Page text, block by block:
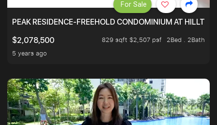
PEAK RESIDENCE-FREEHOLD CONDOMINIUM AT
$2,078,500
829 sqft $2,507 psf
2Bed . 2Bath
5 years ago
For Sale